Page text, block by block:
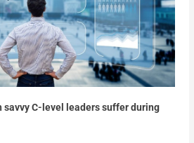
savvy C-level leaders suffer during